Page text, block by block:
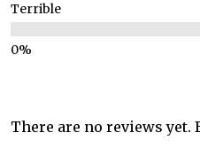
Terrible
There are no reviews yet.